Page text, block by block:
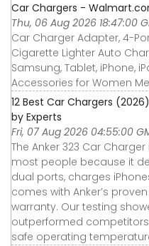
Car Chargers -
Thu, 06 Aug 2026 18:47:00
Car Charger Adapter, 4-
Cigarette Lighter Auto
Samsung, Tablet, iPhone,
Accessories for Women
12 Best Car Chargers
by Experts
Fri, 07 Aug 2026 04:55:00
The Anker 323 Car
most people because it
dual ports, charges
comes with Anker’s
warranty. Our testing
outperformed
safe operating